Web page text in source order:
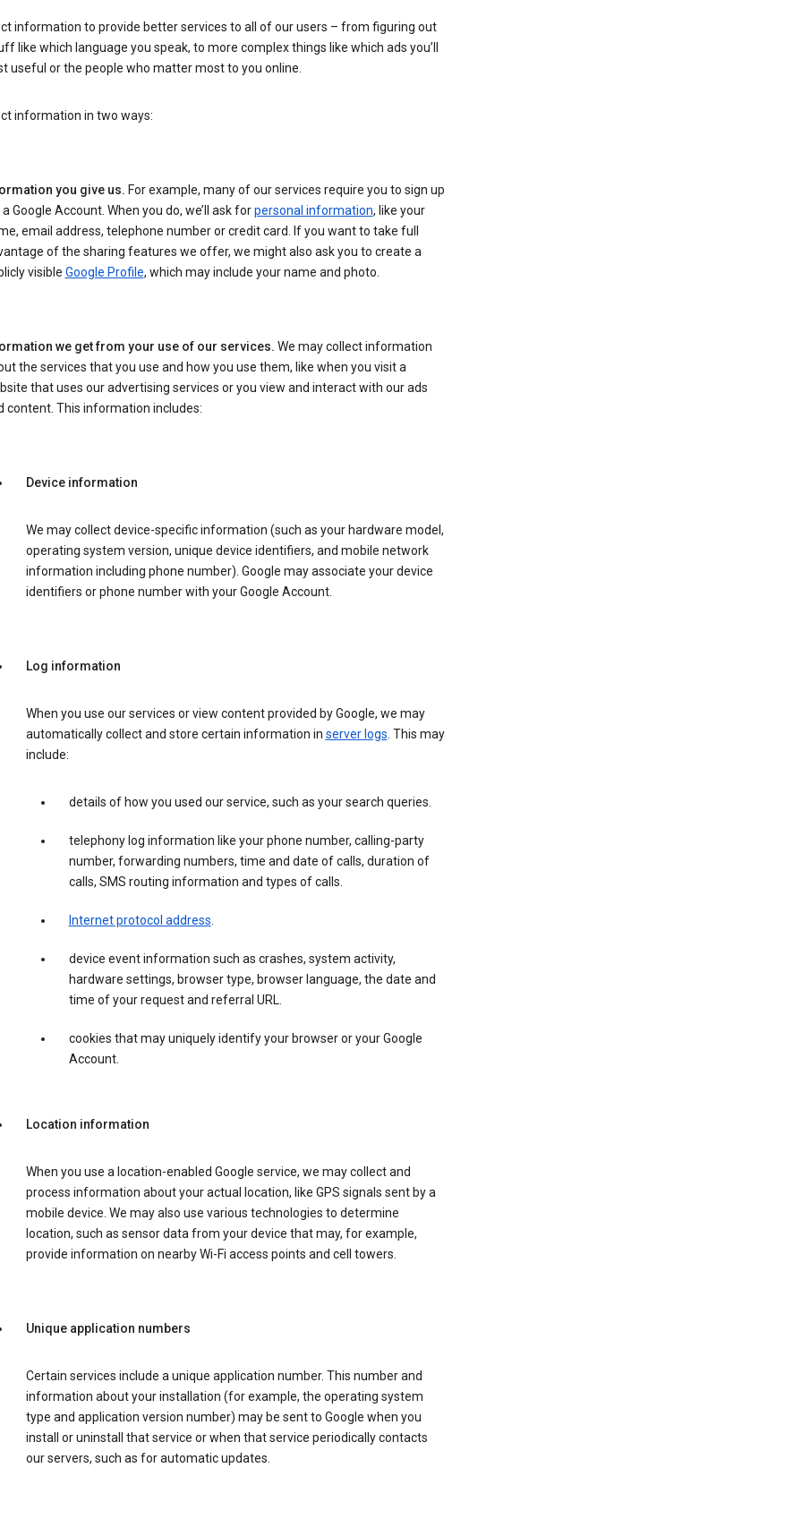
information to provide better services to all of our users – from figuring out
like which language you speak, to more complex things like which ads you’ll
useful or the people who matter most to you online.
information in two ways:
you give us. For example, many of our services require you to sign up
Google Account. When you do, we’ll ask forpersonal information, like your
email address, telephone number or credit card. If you want to take full
of the sharing features we offer, we might also ask you to create a
visible Google Profile, which may include your name and photo.
we get from your use of our services. We may collect information
the services that you use and how you use them, like when you visit a
that uses our advertising services or you view and interact with our ads
content. This information includes:
Device information
We may collect device-specific information (such as your hardware model,
operating system version, unique device identifiers, and mobile network
information including phone number). Google may associate your device
identifiers or phone number with your Google Account.
Log information
When you use our services or view content provided by Google, we may
automatically collect and store certain information in server logs. This may
include:
details of how you used our service, such as your search queries.
telephony log information like your phone number, calling-party
number, forwarding numbers, time and date of calls, duration of
calls, SMS routing information and types of calls.
Internet protocol address.
device event information such as crashes, system activity,
hardware settings, browser type, browser language, the date and
time of your request and referral URL.
cookies that may uniquely identify your browser or your Google
Account.
Location information
When you use a location-enabled Google service, we may collect and
process information about your actual location, like GPS signals sent by a
mobile device. We may also use various technologies to determine
location, such as sensor data from your device that may, for example,
provide information on nearby Wi-Fi access points and cell towers.
Unique application numbers
Certain services include a unique application number. This number and
information about your installation (for example, the operating system
type and application version number) may be sent to Google when you
install or uninstall that service or when that service periodically contacts
our servers, such as for automatic updates.